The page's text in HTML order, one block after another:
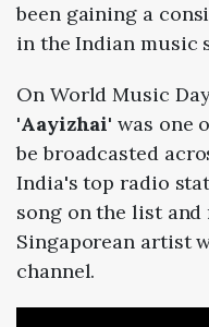
been gaining a
in the Indian music
On World Music
'Aayizhai' was one
be broadcasted
India's top radio
song on the list
Singaporean artist
channel.